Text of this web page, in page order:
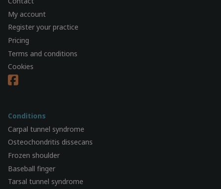
My account
Register your practice
Pricing
Terms and conditions
Cookies
Conditions
Carpal tunnel syndrome
Osteochondritis dissecans
Frozen shoulder
Baseball finger
Tarsal tunnel syndrome